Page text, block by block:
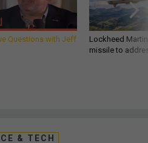
Questions with Jeff
Lockheed
missile to
& TECH